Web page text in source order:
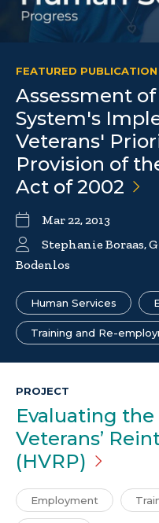
FEATURED PUBLICATION
Assessment
System's
Veterans'
Provision of
Act of2002
Mar 22, 2013
Stephanie Boraas,
Bodenlos
Human Services
Training and Re-
PROJECT
Evaluating
Veterans’
(HVRP)
Employment